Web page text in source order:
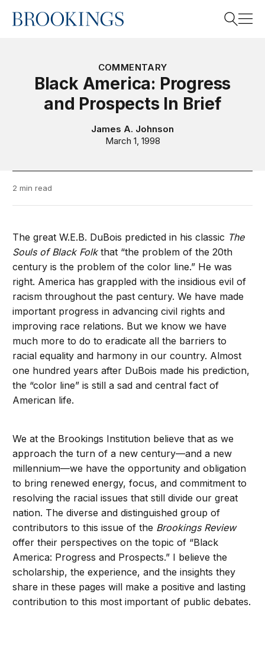
Home
COMMENTARY
Black America: Progress
and Prospects In Brief
James A. Johnson
March 1, 1998
2 min read
The great W.E.B. DuBois predicted in his classic The
Souls of Black Folkthat “the problem of the 20th
century is the problem of the color line.” He was
right. America has grappled with the insidious evil of
racism throughout the past century. We have made
important progress in advancing civil rights and
improving race relations. But we know we have
much more to do to eradicate all the barriers to
racial equality and harmony in our country. Almost
one hundred years after DuBois made his prediction,
the “color line” is still a sad and central fact of
American life.
We at the Brookings Institution believe that as we
approach the turn of a new century—and a new
millennium—we have the opportunity and obligation
to bring renewed energy, focus, and commitment to
resolving the racial issues that still divide our great
nation. The diverse and distinguished group of
contributors to this issue of the Brookings Review
offer their perspectives on the topic of “Black
America: Progress and Prospects.” I believe the
scholarship, the experience, and the insights they
share in these pages will make a positive and lasting
contribution to this most important of public debates.